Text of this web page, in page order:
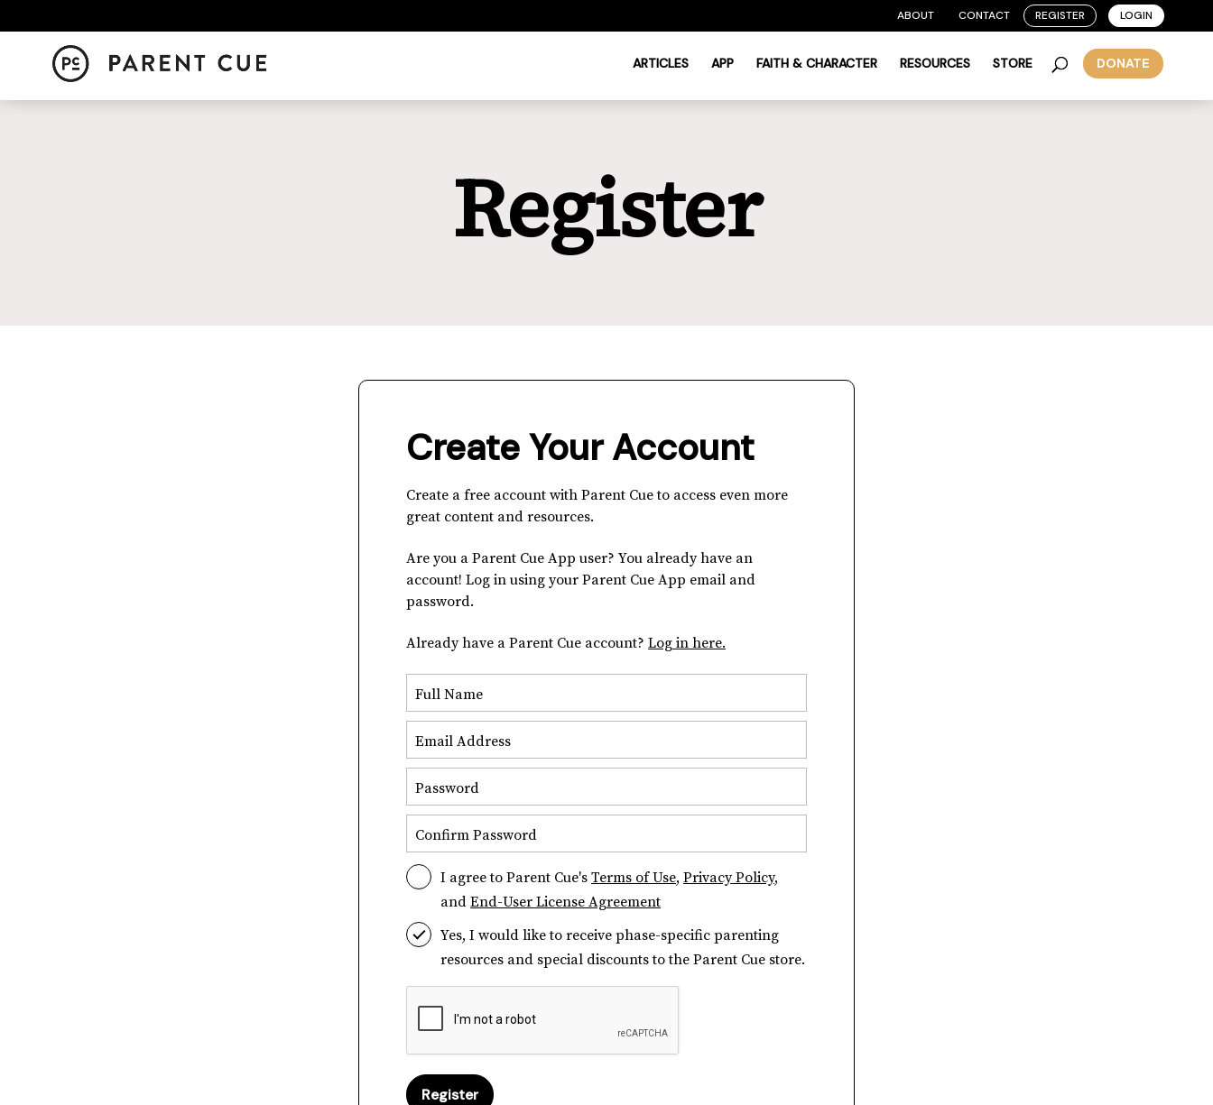
ABOUT CONTACT REGISTER LOGIN
ARTICLES APP FAITH & CHARACTER RESOURCES STORE DONATE
Register
Create Your Account
Create a free account with Parent Cue to access even more
great content and resources.
Are you a Parent Cue App user? You already have an
account! Log in using your Parent Cue App email and
password.
Already have a Parent Cue account? Log in here.
Full Name
Email Address
Password
Confirm Password
I agree to Parent Cue's Terms of Use, Privacy Policy,
and End-User License Agreement
Yes, I would like to receive phase-specific parenting
resources and special discounts to the Parent Cue store.